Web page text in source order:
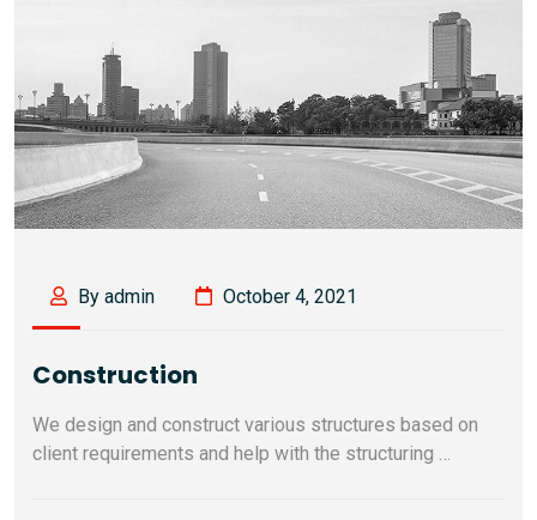
By admin October 4, 2021
Construction
We design and construct various structures based on
client requirements and help with the structuring …